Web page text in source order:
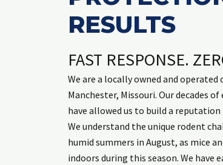
RESULTS
FAST RESPONSE.
We are a locally owned and
Manchester, Missouri. Our decades
have allowed us to build a
We understand the unique rodent
humid summers in August, as mice
indoors during this season. We have
Leland is always friendly,